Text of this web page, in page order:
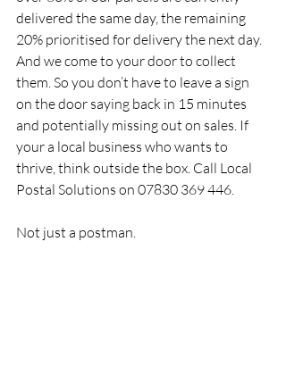
delivered the same day, the remaining
20% prioritised for delivery the next day.
And we come to your door to collect
them. So you don’t have to leave a sign
on the door saying back in 15 minutes
and potentially missing out on sales. If
your a local business who wants to
thrive, think outside the box. Call Local
Postal Solutions on 07830 369 446.
Not just a postman.